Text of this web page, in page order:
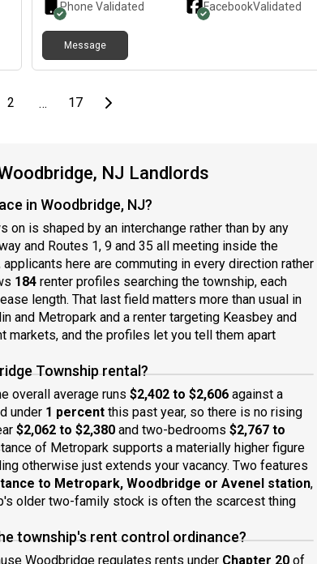
Phone Validated FacebookValidated
Message
page
2 … page
17Last pageNext page
NJ Landlords
in Woodbridge, NJ?
on is shaped by an interchange rather than by any
and Routes 1, 9 and 35 all meeting inside the
here are commuting in every direction rather
184 renter profiles searching the township, each
length. That last field matters more than usual in
and Metropark and a renter targeting Keasbey and
and the profiles let you tell them apart
Township rental?
overall average runs $2,402 to $2,606 against a
under 1 percent this past year, so there is no rising
$2,062 to $2,380 and two-bedrooms $2,767 to
of Metropark supports a materially higher figure
otherwise just extends your vacancy. Two features
to Metropark, Woodbridge or Avenel station,
older two-family stock is often the scarcest thing
township's rent control ordinance?
Woodbridge regulates rents under Chapter 20 of